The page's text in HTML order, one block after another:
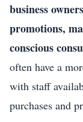
business
promotions,
conscious
often have a
with staff
purchases and